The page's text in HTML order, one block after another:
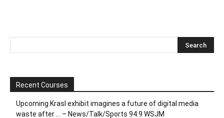
Recent Courses
Upcoming Krasl exhibit imagines a future of digital media
waste after … – News/Talk/Sports 94.9 WSJM